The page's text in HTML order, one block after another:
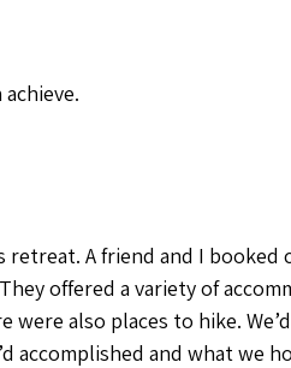
A friend and I booked
offered a variety of
also places to hike.
accomplished and what we